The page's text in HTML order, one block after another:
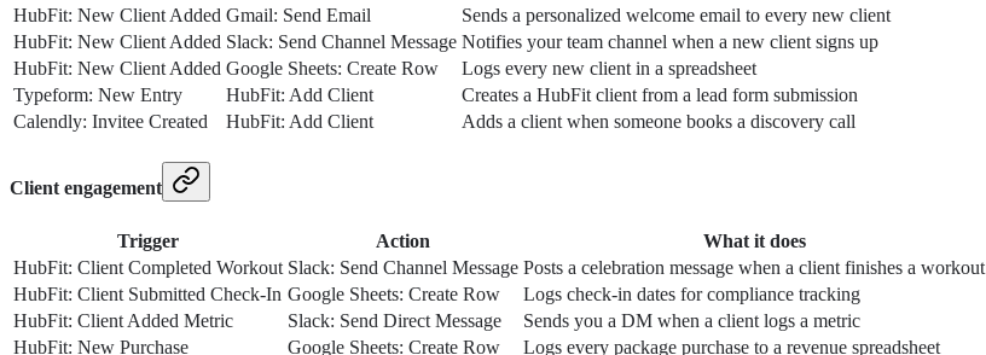
HubFit: New Client Added Gmail: Send Email
Sends a personalized welcome email to every new client
HubFit: New Client Added Slack: Send Channel Message Notifies your team channel when a new client signs up
HubFit: New Client Added Google Sheets: Create Row
Logs every new client in a spreadsheet
Typeform: New Entry
HubFit: Add Client
Creates a HubFit client from a lead form submission
Calendly: Invitee Created
HubFit: Add Client Adds a client when someone books a discovery call
Client engagement
Trigger Action
What it does
HubFit: Client Completed Workout Slack: Send Channel Message Posts a celebration message when a client finishes a workout
HubFit: Client Submitted Check-In Google Sheets: Create Row
Logs check-in dates for compliance tracking
HubFit: Client Added Metric
Slack: Send Direct Message
Sends you a DM when a client logs a metric
HubFit: New Purchase
Google Sheets: Create Row Logs every package purchase to a revenue spreadsheet